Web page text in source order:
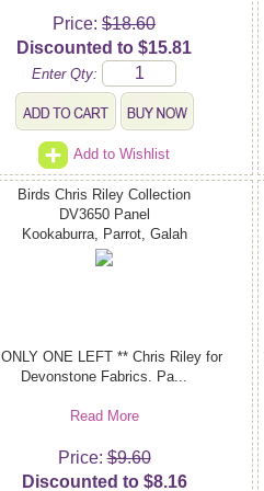
Price:$18.60
Discounted to $15.81
Enter Qty:
Add to Wishlist
Birds Chris Riley Collection
DV3650 Panel
Kookaburra, Parrot, Galah
ONE LEFT ** Chris Riley for
Devonstone Fabrics. Pa...
Read More
Price:$9.60
Discounted to $8.16